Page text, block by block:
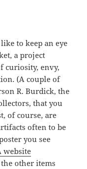
to keep an eye
a project
curiosity, envy,
(A couple of
R. Burdick, the
that you
of course, are
often to be
you see
website
other items